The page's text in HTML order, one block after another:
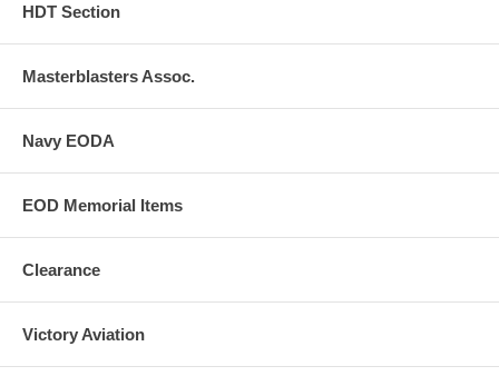
HDT Section
Masterblasters Assoc.
Navy EODA
EOD Memorial Items
Clearance
Victory Aviation